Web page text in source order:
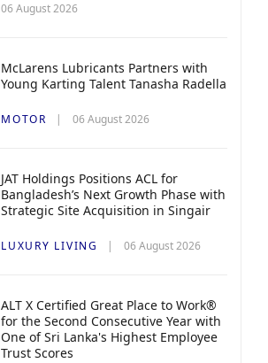
06 August 2026
McLarens Lubricants Partners with
Young Karting Talent Tanasha Radella
MOTOR 06 August 2026
JAT Holdings Positions ACL for
Bangladesh’s Next Growth Phase with
Strategic Site Acquisition in Singair
LUXURY LIVING 06 August 2026
ALT X Certified Great Place to Work®
for the Second Consecutive Year with
One of Sri Lanka's Highest Employee
Trust Scores